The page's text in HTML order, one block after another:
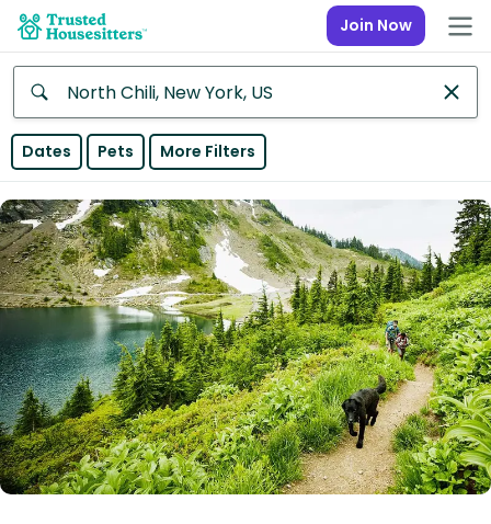
Join Now
Anywhere
Africa
Continent
Asia
Continent
Europe
Continent
North
America
Continent
Dates Pets More Filters